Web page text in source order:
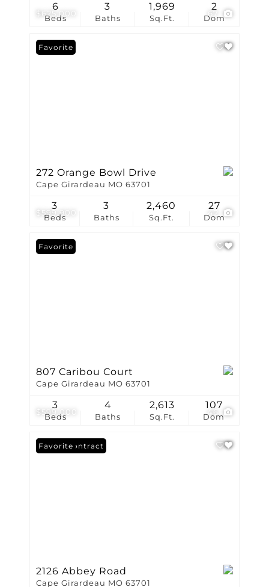
$625,000 67
Beds
6
Baths
3
Sq.Ft.
1,969
Dom
2
$599,900
Favorite
272 Orange Bowl Drive
Cape Girardeau MO 63701
Beds
3
Baths
3
Sq.Ft.
2,460
Dom
27
$599,000 46
Favorite
807 Caribou Court
Cape Girardeau MO 63701
Beds
3
Baths
4
Sq.Ft.
2,613
Dom
107
Under Contract
Favorite
2126 Abbey Road
Cape Girardeau MO 63701